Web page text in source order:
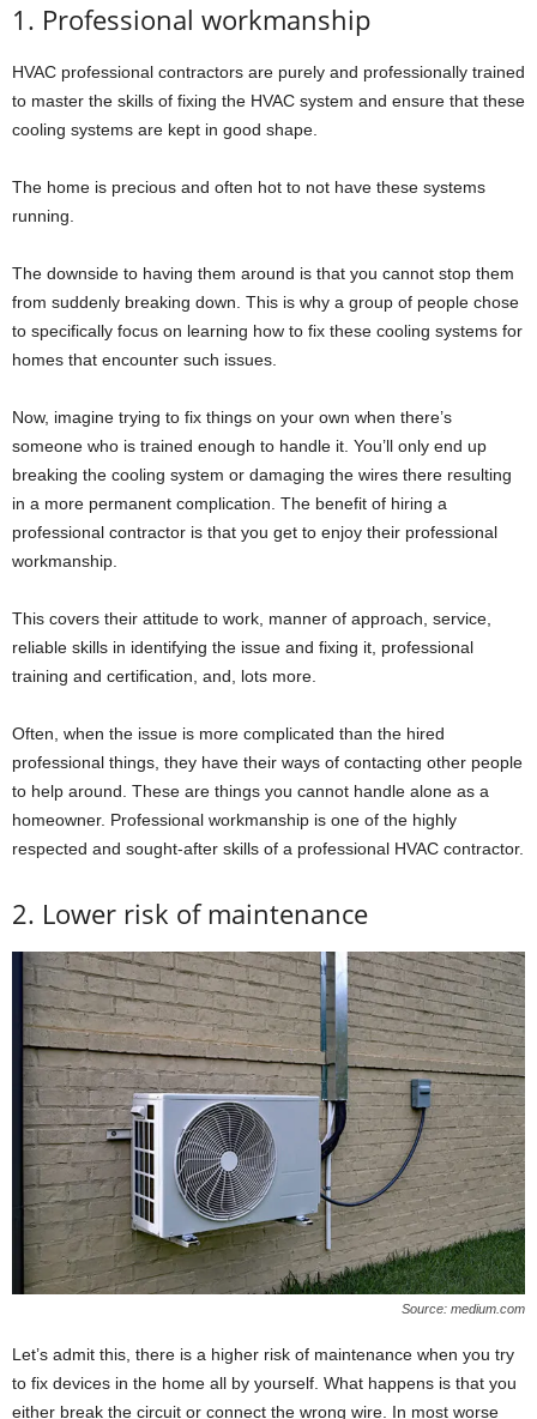
1. Professional workmanship
HVAC professional contractors are purely and professionally trained
to master the skills of fixing the HVAC system and ensure that these
cooling systems are kept in good shape.
The home is precious and often hot to not have these systems
running.
The downside to having them around is that you cannot stop them
from suddenly breaking down. This is why a group of people chose
to specifically focus on learning how to fix these cooling systems for
homes that encounter such issues.
Now, imagine trying to fix things on your own when there’s
someone who is trained enough to handle it. You’ll only end up
breaking the cooling system or damaging the wires there resulting
in a more permanent complication. The benefit of hiring a
professional contractor is that you get to enjoy their professional
workmanship.
This covers their attitude to work, manner of approach, service,
reliable skills in identifying the issue and fixing it, professional
training and certification, and, lots more.
Often, when the issue is more complicated than the hired
professional things, they have their ways of contacting other people
to help around. These are things you cannot handle alone as a
homeowner. Professional workmanship is one of the highly
respected and sought-after skills of a professional HVAC contractor.
2. Lower risk of maintenance
Source: medium.com
Let’s admit this, there is a higher risk of maintenance when you try
to fix devices in the home all by yourself. What happens is that you
either break the circuit or connect the wrong wire. In most worse